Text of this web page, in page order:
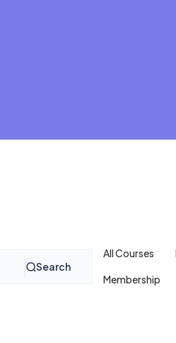
Search
All Courses
Membership